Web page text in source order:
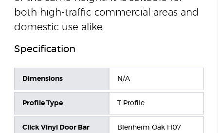
both high-traffic commercial areas and
domestic use alike.
Specification
Dimensions N/A
Profile Type T Profile
Click Vinyl Door Bar
Blenheim Oak H07